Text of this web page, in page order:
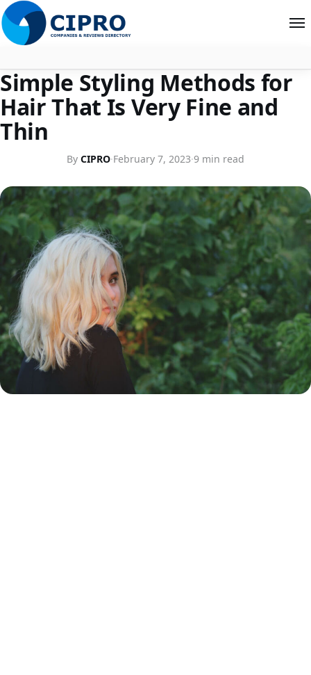
About
Contact
Search
Simple Styling Methods for
Hair That Is Very Fine and
Thin
By CIPRO·February 7, 2023·9 min read